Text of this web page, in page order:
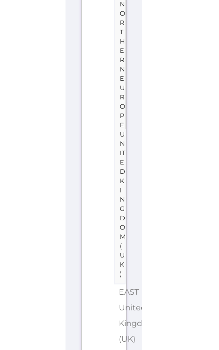
N
O
R
T
H
E
R
N
E
U
R
O
P
E
U
N
IT
E
D
K
I
N
G
D
O
M
(
U
K
)
EAST
United
Kingdom
(UK)